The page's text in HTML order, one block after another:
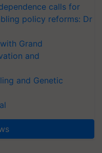
calls for
policy reforms: Dr
Grand
and
and Genetic